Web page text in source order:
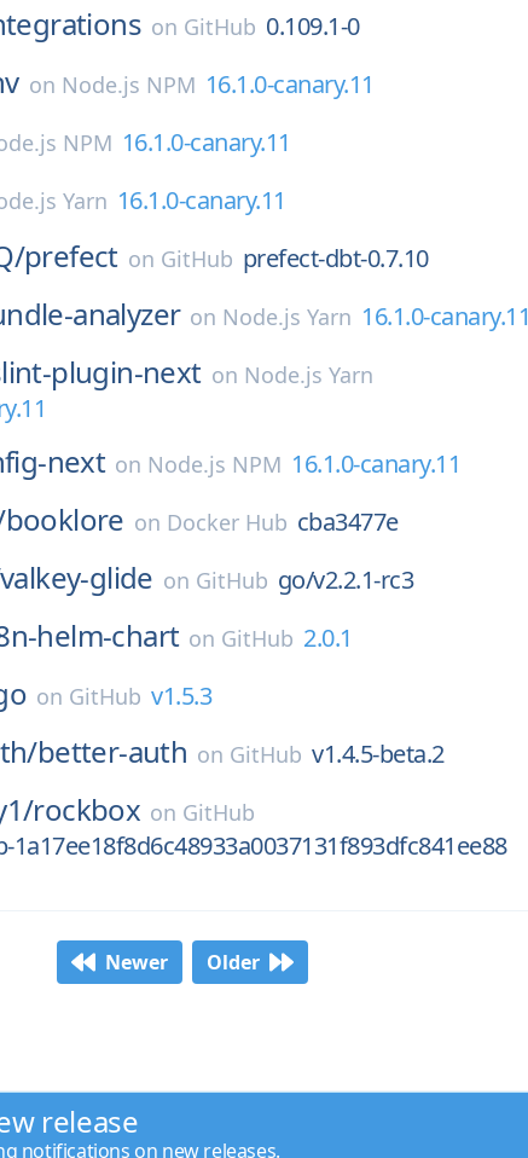
on GitHub 0.109.1-0
on Node.js NPM 16.1.0-canary.11
NPM 16.1.0-canary.11
Yarn 16.1.0-canary.11
prefect on GitHub prefect-dbt-0.7.10
analyzer on Node.js Yarn 16.1.0-canary.11
plugin-next on Node.js Yarn
next on Node.js NPM 16.1.0-canary.11
booklore on Docker Hub cba3477e
valkey-glide on GitHub go/v2.2.1-rc3
helm-chart on GitHub 2.0.1
on GitHub v1.5.3
better-auth on GitHub v1.4.5-beta.2
rockbox on GitHub
1a17ee18f8d6c48933a0037131f893dfc841ee88
Newer Older
release
notifications on new releases.